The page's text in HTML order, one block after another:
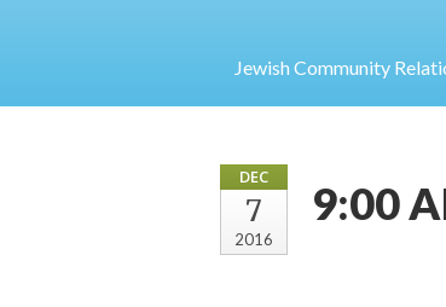
Jewish Community
DEC
7
2016
9:00